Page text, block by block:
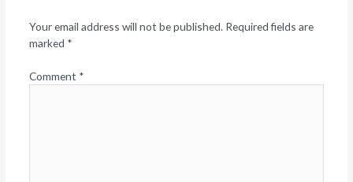
Your email address will not be published. Required fields are
marked *
Comment *